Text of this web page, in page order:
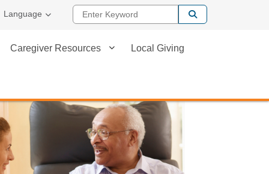
Language Enter Keyword
Caregiver Resources Local Giving